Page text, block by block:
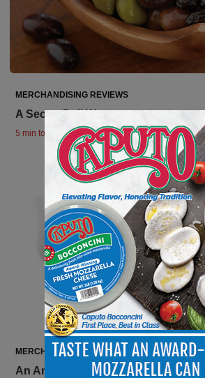
MERCHANDISING REVIEWS
A Secret Deli Weapon
5 min to read
MERCHANDISING REVIEWS
An Ancient Food with Modern Draw